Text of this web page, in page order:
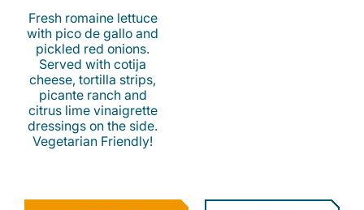
Fresh romaine lettuce
with pico de gallo and
pickled red onions.
Served with cotija
cheese, tortilla strips,
picante ranch and
citrus lime vinaigrette
dressings on the side.
Vegetarian Friendly!